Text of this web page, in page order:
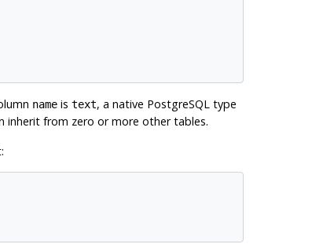
nameis text, a native PostgreSQL type
inherit from zero or more other tables.